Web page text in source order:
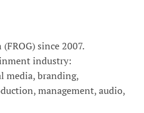
since 2007.
industry:
media, branding,
management, audio,